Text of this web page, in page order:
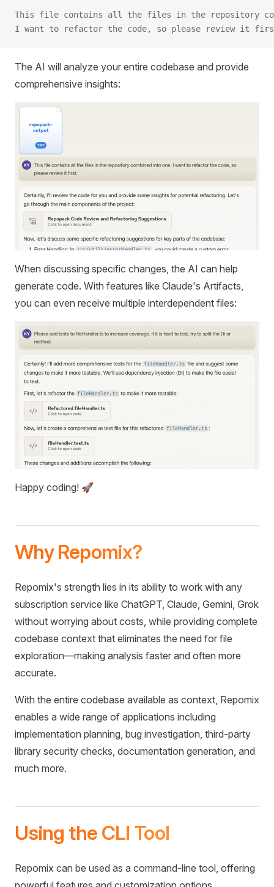
This file contains all the files in the repository
I want to refactor the code, so please review it
The AI will analyze your entire codebase and provide
comprehensive insights:
When discussing specific changes, the AI can help
generate code. With features like Claude's Artifacts,
you can even receive multiple interdependent files:
Happy coding! 🚀
Why Repomix?
Repomix's strength lies in its ability to work with any
subscription service like ChatGPT, Claude, Gemini, Grok
without worrying about costs, while providing complete
codebase context that eliminates the need for file
exploration—making analysis faster and often more
accurate.
With the entire codebase available as context, Repomix
enables a wide range of applications including
implementation planning, bug investigation, third-party
library security checks, documentation generation, and
much more.
Using the CLI Tool
Repomix can be used as a command-line tool, offering